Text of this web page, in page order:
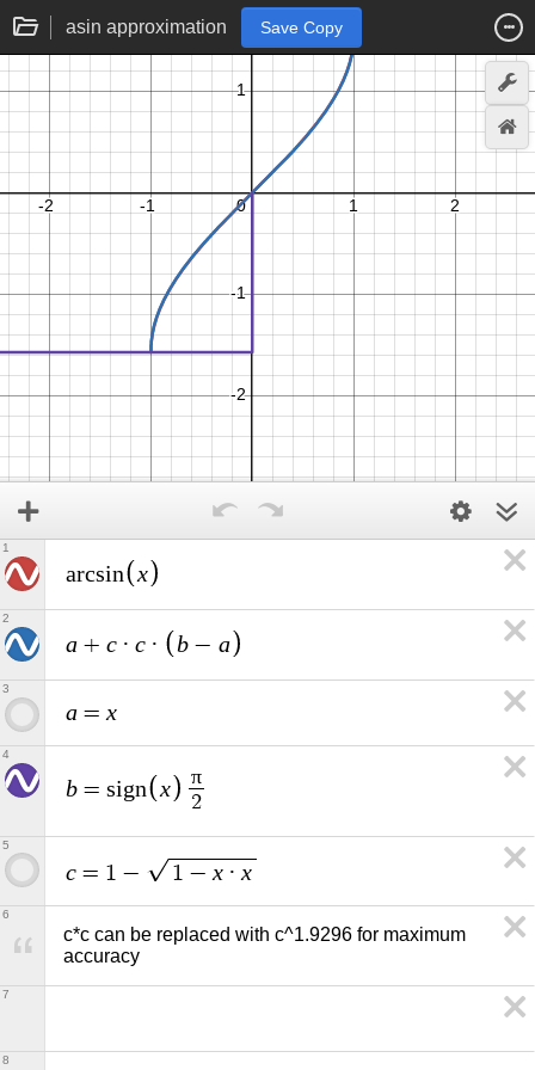
asin approximation Save Copy
arcsin x
1
a + c · c · b − a
2
a = x
3
b = sign x π
2
4
c = 1 − 1 − x · x
5
c*c can be replaced with c^1.9296 for maximum
accuracy
6
7
8